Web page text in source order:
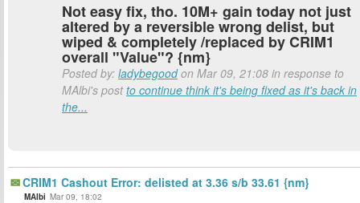
Not easy fix, tho. 10M+ gain today not just
altered by a reversible wrong delist, but
wiped & completely /replaced by CRIM1
overall "Value"? {nm}
Posted by: ladybegoodon Mar 09, 21:08 in response to
MAlbi's postto continue think it's being fixed as it's back in
the...
CRIM1 Cashout Error: delisted at 3.36 s/b 33.61 {nm}
MAlbi Mar 09, 18:02